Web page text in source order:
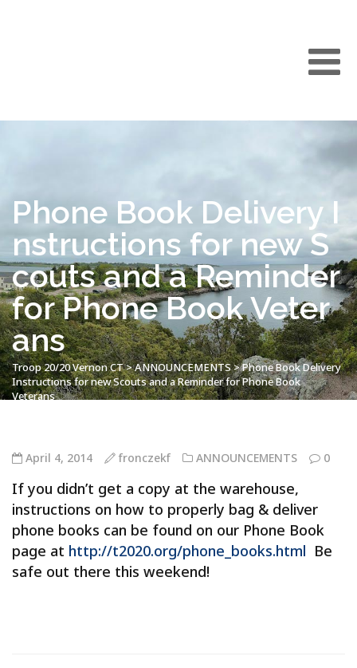
Phone Book Delivery I
nstructions for new S
couts and a Reminder
for Phone Book Veter
ans
Troop 20/20 Vernon CT>ANNOUNCEMENTS>Phone Book Delivery
Instructions for new Scouts and a Reminder for Phone Book
Veterans
April 4, 2014 fronczekf ANNOUNCEMENTS 0
If you didn’t get a copy at the warehouse,
instructions on how to properly bag & deliver
phone books can be found on our Phone Book
page at http://t2020.org/phone_books.html Be
safe out there this weekend!